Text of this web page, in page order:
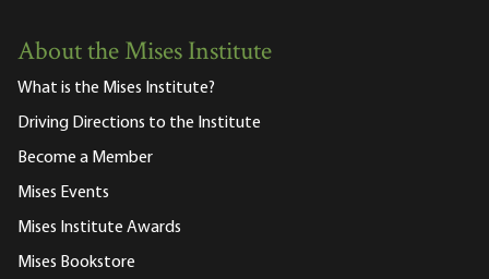
About the Mises Institute
What is the Mises Institute?
Driving Directions to the Institute
Become a Member
Mises Events
Mises Institute Awards
Mises Bookstore